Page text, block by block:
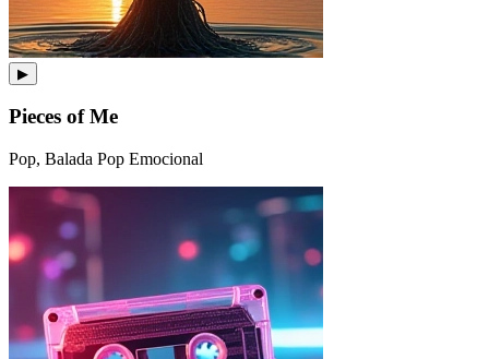
▶
Pieces of Me
Pop, Balada Pop Emocional